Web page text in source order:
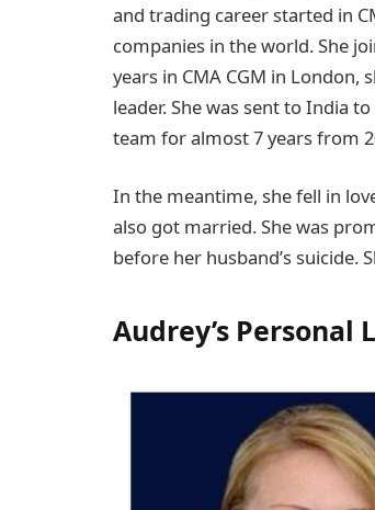
and trading career started in
companies in the world. She
years in CMA CGM in London,
leader. She was sent to India
team for almost 7 years from
In the meantime, she fell in
also got married. She was
before her husband’s suicide.
Audrey’s Personal